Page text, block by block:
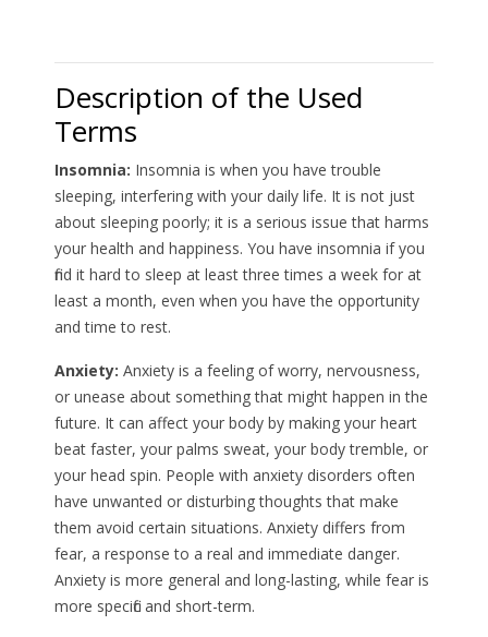
Description of the Used
Terms
Insomnia: Insomnia is when you have trouble
sleeping, interfering with your daily life. It is not just
about sleeping poorly; it is a serious issue that harms
your health and happiness. You have insomnia if you
find it hard to sleep at least three times a week for at
least a month, even when you have the opportunity
and time to rest.
Anxiety: Anxiety is a feeling of worry, nervousness,
or unease about something that might happen in the
future. It can affect your body by making your heart
beat faster, your palms sweat, your body tremble, or
your head spin. People with anxiety disorders often
have unwanted or disturbing thoughts that make
them avoid certain situations. Anxiety differs from
fear, a response to a real and immediate danger.
Anxiety is more general and long-lasting, while fear is
more specific and short-term.